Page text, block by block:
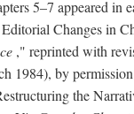
5–7 appeared in
Changes in
," reprinted with
1984), by
the